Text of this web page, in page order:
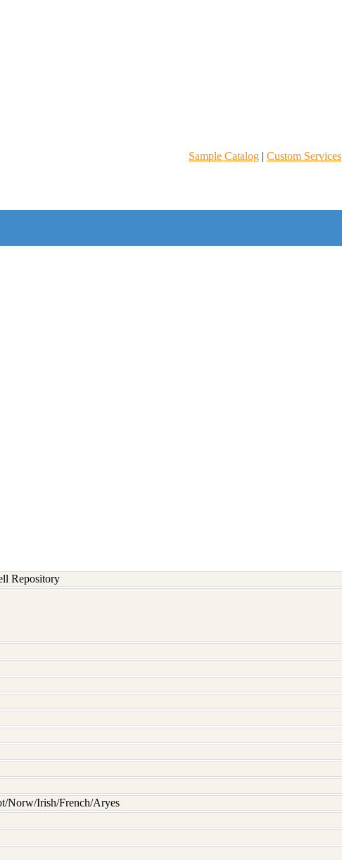
Sample Catalog | Custom Services
Repository
Norw/Irish/French/Aryes